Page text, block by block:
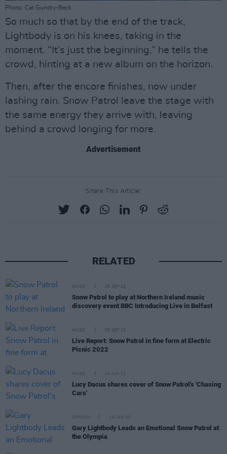
Photo: Cat Gundry-Beck
So much so that by the end of the track,
Lightbody is on his knees, taking in the
moment. “It’s just the beginning,” he tells the
crowd, hinting at a new album on the horizon.
Then, after the encore finishes, now under
lashing rain. Snow Patrol leave the stage with
the same energy they arrive with, leaving
behind a crowd longing for more.
Advertisement
Share This Article:
RELATED
MUSIC 25 SEP 23
Snow Patrol to play at Northern Ireland music
discovery event BBC Introducing Live in Belfast
MUSIC 05 SEP 22
Live Report: Snow Patrol in fine form at Electric
Picnic 2022
MUSIC 24 JUN 21
Lucy Dacus shares cover of Snow Patrol's 'Chasing
Cars'
OPINION 16 JAN 20
Gary Lightbody Leads an Emotional Snow Patrol at
the Olympia